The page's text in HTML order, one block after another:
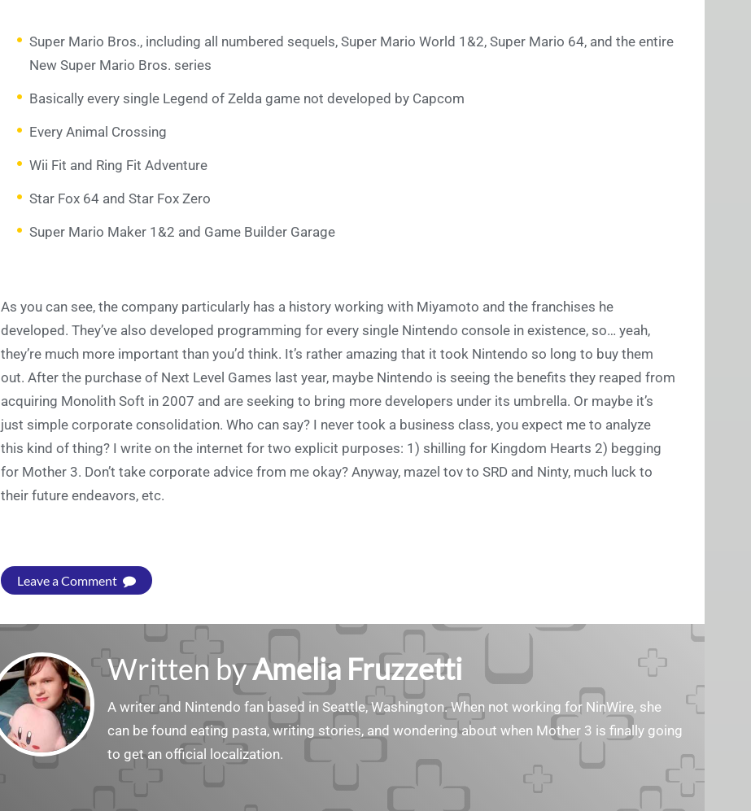
Super Mario Bros., including all numbered sequels, Super Mario World 1&2, Super Mario 64, and the entire
New Super Mario Bros. series
Basically every single Legend of Zelda game not developed by Capcom
Every Animal Crossing
Wii Fit and Ring Fit Adventure
Star Fox 64 and Star Fox Zero
Super Mario Maker 1&2 and Game Builder Garage
As you can see, the company particularly has a history working with Miyamoto and the franchises he
developed. They’ve also developed programming for every single Nintendo console in existence, so… yeah,
they’re much more important than you’d think. It’s rather amazing that it took Nintendo so long to buy them
out. After the purchase of Next Level Games last year, maybe Nintendo is seeing the benefits they reaped from
acquiring Monolith Soft in 2007 and are seeking to bring more developers under its umbrella. Or maybe it’s
just simple corporate consolidation. Who can say? I never took a business class, you expect me to analyze
this kind of thing? I write on the internet for two explicit purposes: 1) shilling for Kingdom Hearts 2) begging
for Mother 3. Don’t take corporate advice from me okay? Anyway, mazel tov to SRD and Ninty, much luck to
their future endeavors, etc.
Leave a Comment
Written byAmelia Fruzzetti
A writer and Nintendo fan based in Seattle, Washington. When not working for NinWire, she
can be found eating pasta, writing stories, and wondering about when Mother 3 is finally going
to get an official localization.